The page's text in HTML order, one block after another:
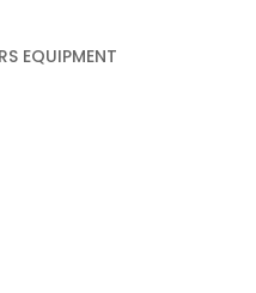
EQUIPMENT